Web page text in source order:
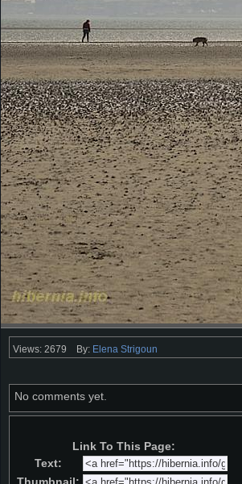
Views: 2679 By: Elena Strigoun
No comments yet.
Link To This Page:
Text: